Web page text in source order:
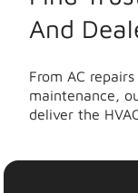
And
From AC
maintenance,
deliver the